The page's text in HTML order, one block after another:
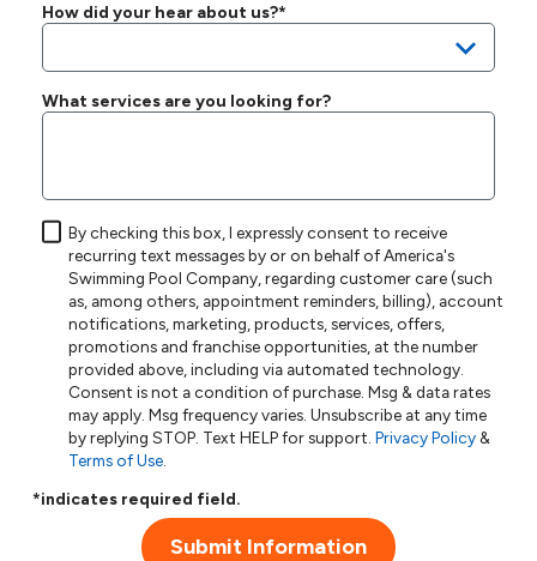
How did your hear about us?*
What services are you looking for?
By checking this box, I expressly consent to receive
recurring text messages by or on behalf of America's
Swimming Pool Company, regarding customer care (such
as, among others, appointment reminders, billing), account
notifications, marketing, products, services, offers,
promotions and franchise opportunities, at the number
provided above, including via automated technology.
Consent is not a condition of purchase. Msg & data rates
may apply. Msg frequency varies. Unsubscribe at any time
by replying STOP. Text HELP for support.Privacy Policy &
Terms of Use.
*indicates required field.
Submit Information